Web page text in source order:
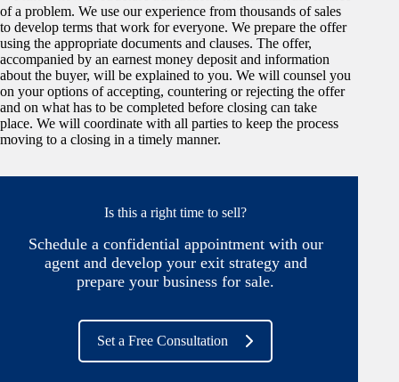
of a problem. We use our experience from thousands of sales
to develop terms that work for everyone. We prepare the offer
using the appropriate documents and clauses. The offer,
accompanied by an earnest money deposit and information
about the buyer, will be explained to you. We will counsel you
on your options of accepting, countering or rejecting the offer
and on what has to be completed before closing can take
place. We will coordinate with all parties to keep the process
moving to a closing in a timely manner.
Is this a right time to sell?
Schedule a confidential appointment with our
agent and develop your exit strategy and
prepare your business for sale.
Set a Free Consultation